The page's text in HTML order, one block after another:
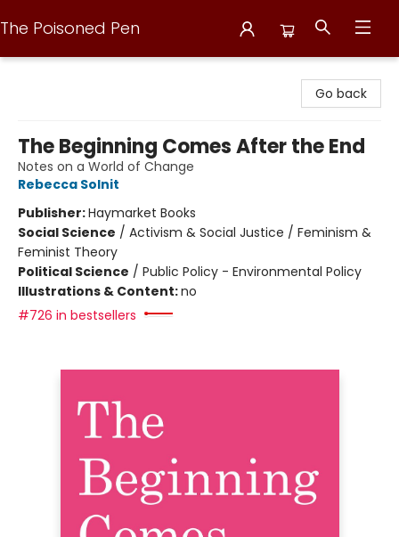
The Poisoned Pen
Go back
The Beginning Comes After the End
Notes on a World of Change
Rebecca Solnit
Publisher:Haymarket Books
Social Science / Activism & Social Justice / Feminism &
Feminist Theory
Political Science / Public Policy - Environmental Policy
Illustrations & Content:no
#726 in bestsellers